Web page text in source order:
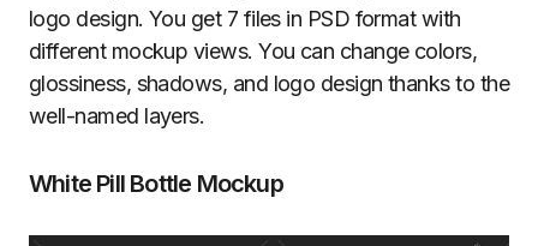
logo design. You get 7 files in PSD format with
different mockup views. You can change colors,
glossiness, shadows, and logo design thanks to the
well-named layers.
White Pill Bottle Mockup